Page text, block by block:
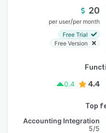
20
per user/per month
Free Trial
Free Version
0.4
4.4
Top
Accounting Integration
5/5